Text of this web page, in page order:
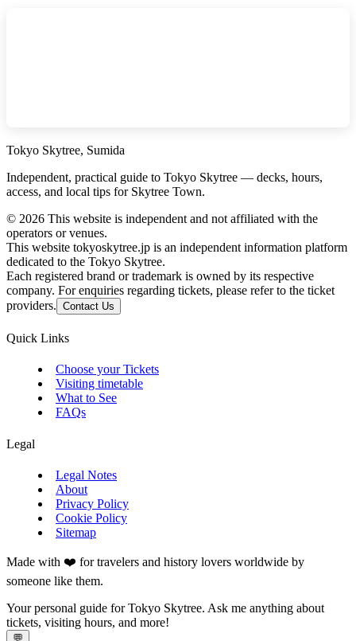
Tokyo Skytree, Sumida
Independent, practical guide to Tokyo Skytree — decks, hours,
access, and local tips for Skytree Town.
© 2026 This website is independent and not affiliated with the
operators or venues.
This website tokyoskytree.jp is an independent information platform
dedicated to the Tokyo Skytree.
Each registered brand or trademark is owned by its respective
company. For enquiries regarding tickets, please refer to the ticket
providers. Contact Us
Quick Links
Choose your Tickets
Visiting timetable
What to See
FAQs
Legal
Legal Notes
About
Privacy Policy
Cookie Policy
Sitemap
Made with ❤️ for travelers and history lovers worldwide by
someone like them.
Your personal guide for Tokyo Skytree. Ask me anything about
tickets, visiting hours, and more!
💬